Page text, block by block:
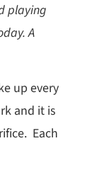
playing
A
up every
and it is
Each